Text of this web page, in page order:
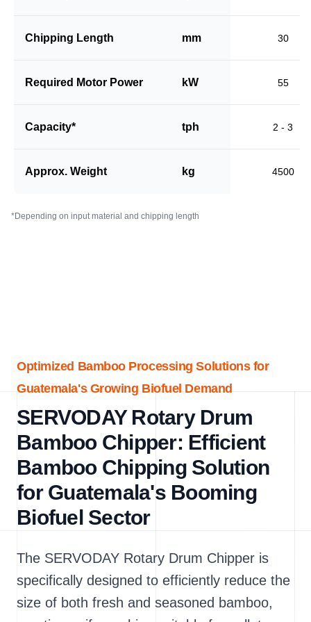
Chipping Length mm 30
Required Motor Power kW 55
Capacity* tph 2 - 3
Approx. Weight kg 4500
*Depending on input material and chipping length
Optimized Bamboo Processing Solutions for
Guatemala's Growing Biofuel Demand
SERVODAY Rotary Drum
Bamboo Chipper: Efficient
Bamboo Chipping Solution
for Guatemala's Booming
Biofuel Sector
The SERVODAY Rotary Drum Chipper is
specifically designed to efficiently reduce the
size of both fresh and seasoned bamboo,